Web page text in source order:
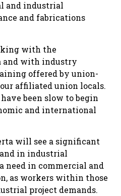
and industrial
and fabrications
with the
and with industry
offered by union-
affiliated union locals.
been slow to begin
and international
will see a significant
in industrial
need in commercial and
as workers within those
project demands.